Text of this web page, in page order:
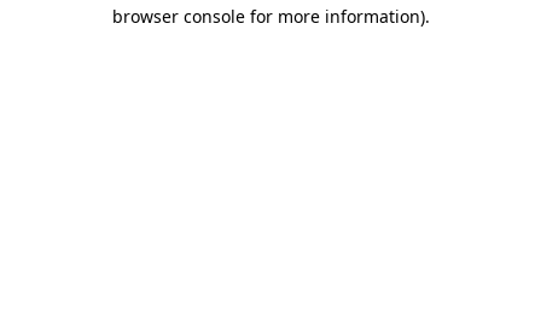
browser console for more information).